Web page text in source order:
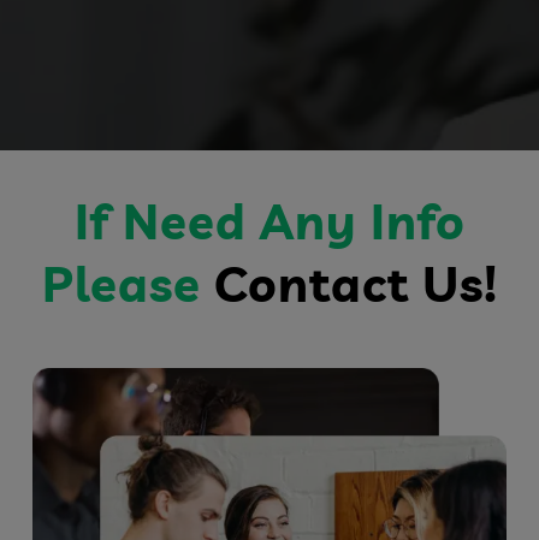
If Need Any Info
Please Contact Us!